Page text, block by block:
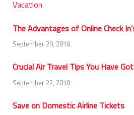
The Advantages of Online Check
September 29, 2018
Crucial Air Travel Tips You Have
September 22, 2018
Save on Domestic Airline Tickets